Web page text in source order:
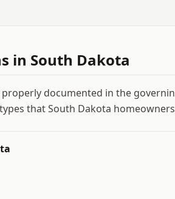
in South Dakota
documented in the
thatSouth Dakota